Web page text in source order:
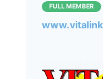
FULL MEMBER